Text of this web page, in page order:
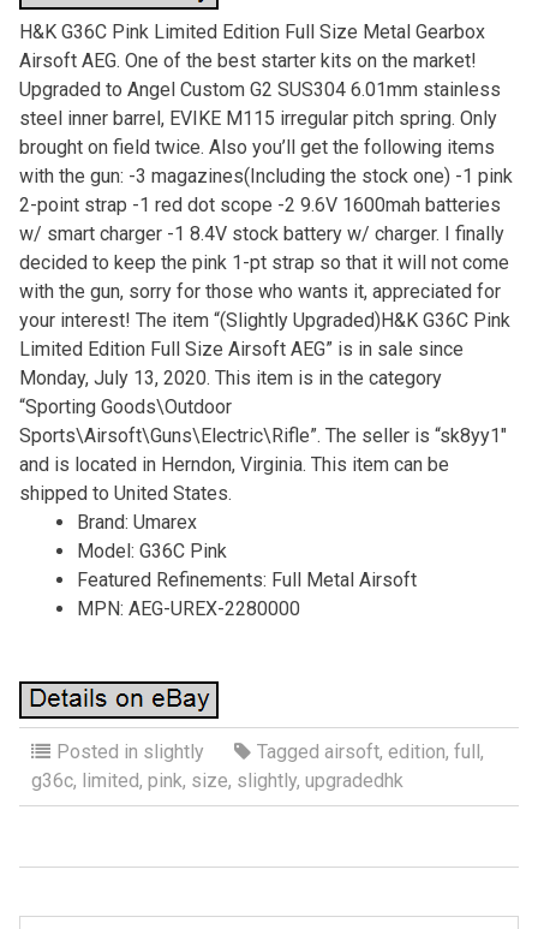
H&K G36C Pink Limited Edition Full Size Metal Gearbox
Airsoft AEG. One of the best starter kits on the market!
Upgraded to Angel Custom G2 SUS304 6.01mm stainless
steel inner barrel, EVIKE M115 irregular pitch spring. Only
brought on field twice. Also you’ll get the following items
with the gun: -3 magazines(Including the stock one) -1 pink
2-point strap -1 red dot scope -2 9.6V 1600mah batteries
w/ smart charger -1 8.4V stock battery w/ charger. I finally
decided to keep the pink 1-pt strap so that it will not come
with the gun, sorry for those who wants it, appreciated for
your interest! The item “(Slightly Upgraded)H&K G36C Pink
Limited Edition Full Size Airsoft AEG” is in sale since
Monday, July 13, 2020. This item is in the category
“Sporting Goods\Outdoor
Sports\Airsoft\Guns\Electric\Rifle”. The seller is “sk8yy1″
and is located in Herndon, Virginia. This item can be
shipped to United States.
Brand: Umarex
Model: G36C Pink
Featured Refinements: Full Metal Airsoft
MPN: AEG-UREX-2280000
Posted in slightly Tagged airsoft, edition, full,
g36c, limited, pink, size, slightly, upgradedhk